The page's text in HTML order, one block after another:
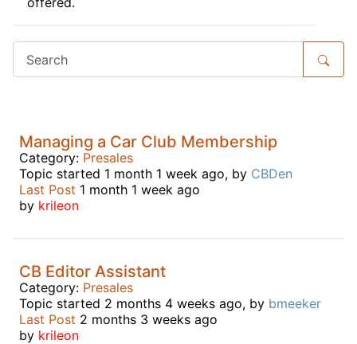
Managing a Car Club Membership
Category: Presales
Topic started 1 month 1 week ago, by CBDen
Last Post 1 month 1 week ago
by krileon
CB Editor Assistant
Category: Presales
Topic started 2 months 4 weeks ago, by bmeeker
Last Post 2 months 3 weeks ago
by krileon